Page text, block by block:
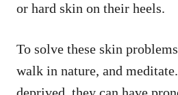
or hard skin on their heels.
To solve these skin
walk in nature, and